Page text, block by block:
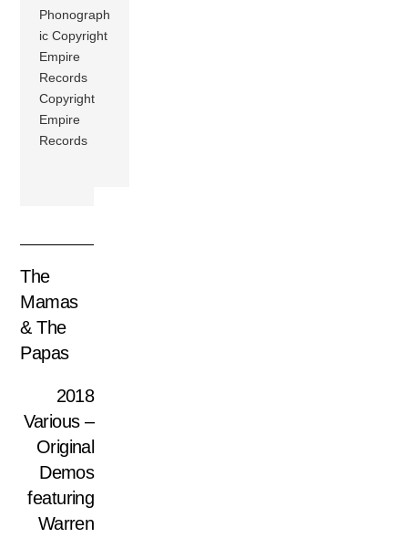
Phonograph
ic Copyright
Empire
Records
Copyright
Empire
Records
The
Mamas
& The
Papas
2018
Various –
Original
Demos
featuring
Warren